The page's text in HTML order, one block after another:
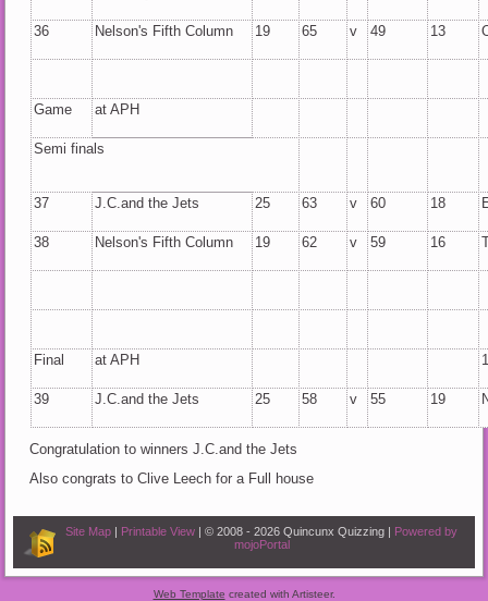
36 Nelson's Fifth Column 19 65 v 49 13
Game at APH
Semi finals
37 J.C.and the Jets 25 63 v 60 18
38 Nelson's Fifth Column 19 62 v 59 16
Final at APH
39 J.C.and the Jets 25 58 v 55 19
Congratulation to winners J.C.and the Jets
Also congrats to Clive Leech for a Full house
Site Map | Printable View | © 2008 - 2026 Quincunx Quizzing | Powered by
mojoPortal
Web Template created with Artisteer.